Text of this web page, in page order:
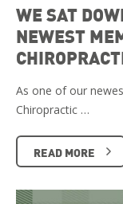
WE SAT
NEWEST
As one of our
Chiropractic …
READ MORE